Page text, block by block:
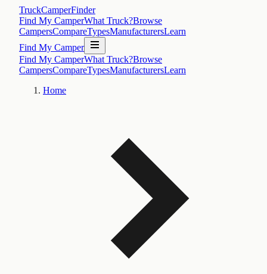
TruckCamperFinder
Find My CamperWhat Truck?Browse
CampersCompareTypesManufacturersLearn
Find My Camper
Find My CamperWhat Truck?Browse
CampersCompareTypesManufacturersLearn
Home